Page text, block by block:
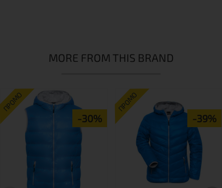
MORE FROM THIS BRAND
ПРОМО
-30%
ПРОМО
-39%